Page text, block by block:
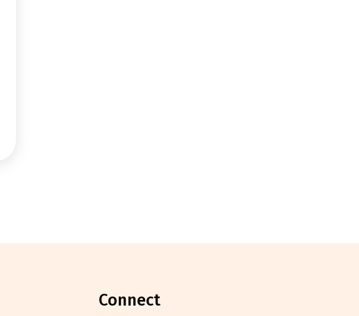
connect